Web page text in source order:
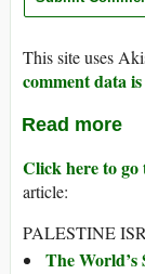
This site uses
comment data
Read more
Click here to go
article:
PALESTINE
The World’s